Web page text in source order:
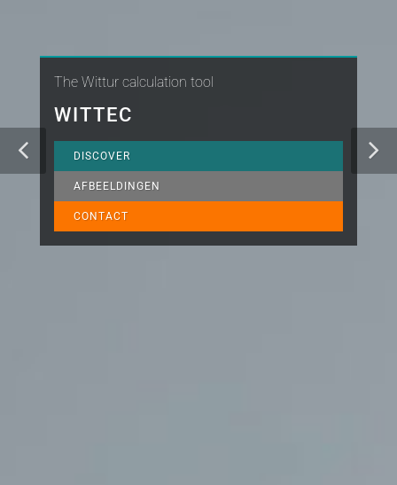
The Wittur calculation tool
WITTEC
DISCOVER
AFBEELDINGEN
CONTACT